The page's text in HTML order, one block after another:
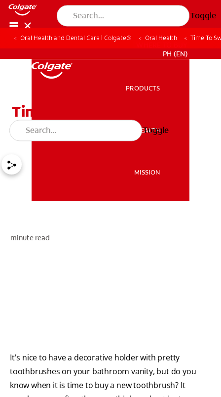
Toggle
MISSION
PH (EN)
PRODUCTS
ORAL HEALTH
MISSION
Toggle
Oral Health and Dental Care | Colgate® Oral Health Time To
Time To Switch To A New
Toothbrush
minute read
It's nice to have a decorative holder with pretty
toothbrushes on your bathroom vanity, but do you
know when it is time to buy a new toothbrush? It